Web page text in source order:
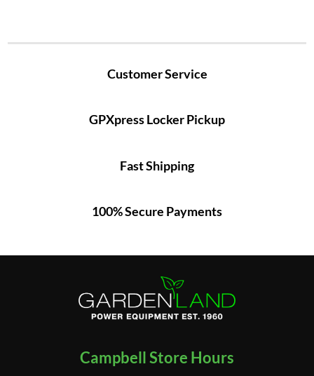
Customer Service
GPXpress Locker Pickup
Fast Shipping
100% Secure Payments
Campbell Store Hours